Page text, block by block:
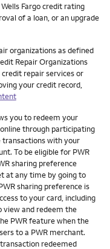
Fargo credit rating
of a loan, or an upgrade
organizations as defined
Repair Organizations
credit repair services or
your credit record,
you to redeem your
through participating
transactions with your
To be eligible for PWR
sharing preference
at any time by going to
sharing preference is
to your card, including
view and redeem the
PWR feature when the
to a PWR merchant.
redeemed